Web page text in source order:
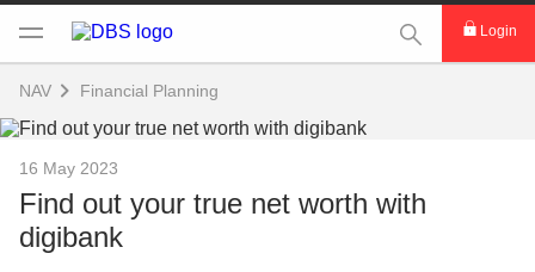
This Search
Login
NAV Financial Planning
16 May 2023
Find out your true net worth with
digibank